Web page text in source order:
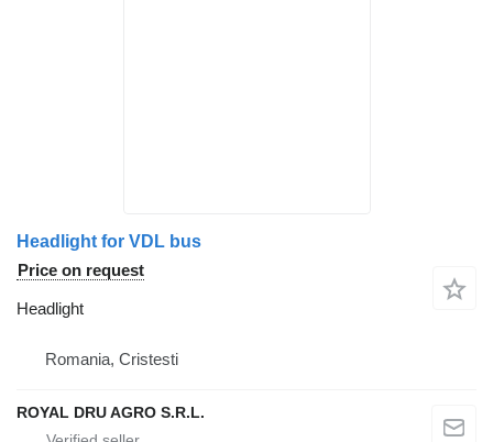
Headlight for VDL bus
Price on request
Headlight
Romania, Cristesti
ROYAL DRU AGRO S.R.L.